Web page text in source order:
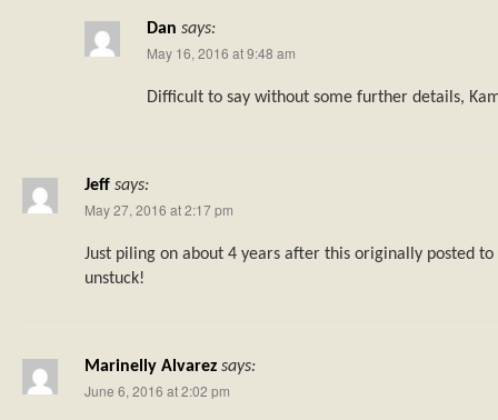
Dan says:
May 16, 2016 at 9:48 am
Difficult to say without some further details,
Jeff says:
May 27, 2016 at 2:17 pm
Just piling on about 4 years after this originally posted
unstuck!
Marinelly Alvarez says:
June 6, 2016 at 2:02 pm